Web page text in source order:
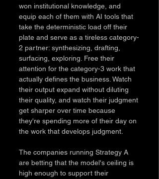
won institutional knowledge, and
equip each of them with AI tools that
take the deterministic load off their
plate and serve as a tireless category-
2 partner: synthesizing, drafting,
surfacing, exploring. Free their
attention for the category-3 work that
actually defines the business. Watch
their output expand without diluting
their quality, and watch their judgment
get sharper over time because
they're spending more of their day on
the work that develops judgment.
The companies running Strategy A
are betting that the model's ceiling is
high enough to support their